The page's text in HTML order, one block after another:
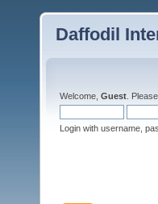
Daffodil
Welcome, Guest . Please
Login with username,